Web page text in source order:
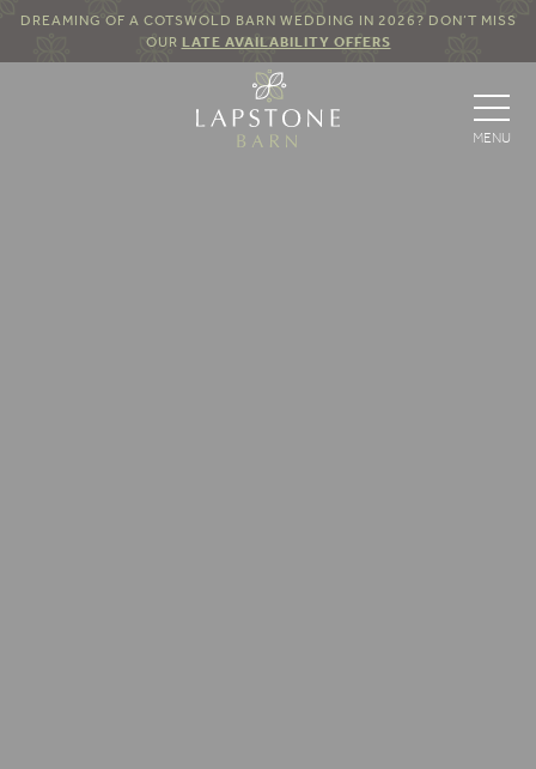
DREAMING OF A COTSWOLD BARN WEDDING IN 2026? DON’T MISS
OUR LATE AVAILABILITY OFFERS